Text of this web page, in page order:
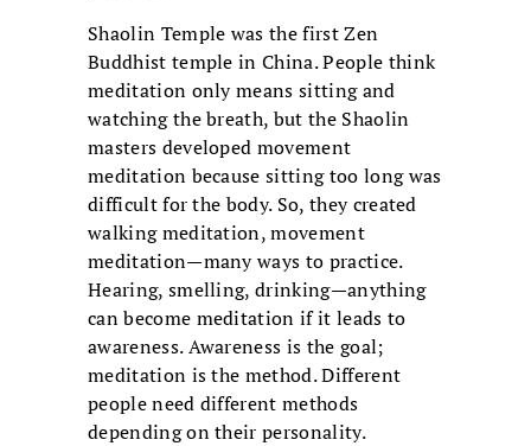
Shaolin Temple was the first Zen
Buddhist temple in China. People think
meditation only means sitting and
watching the breath, but the Shaolin
masters developed movement
meditation because sitting too long was
difficult for the body. So, they created
walking meditation, movement
meditation—many ways to practice.
Hearing, smelling, drinking—anything
can become meditation if it leads to
awareness. Awareness is the goal;
meditation is the method. Different
people need different methods
depending on their personality.